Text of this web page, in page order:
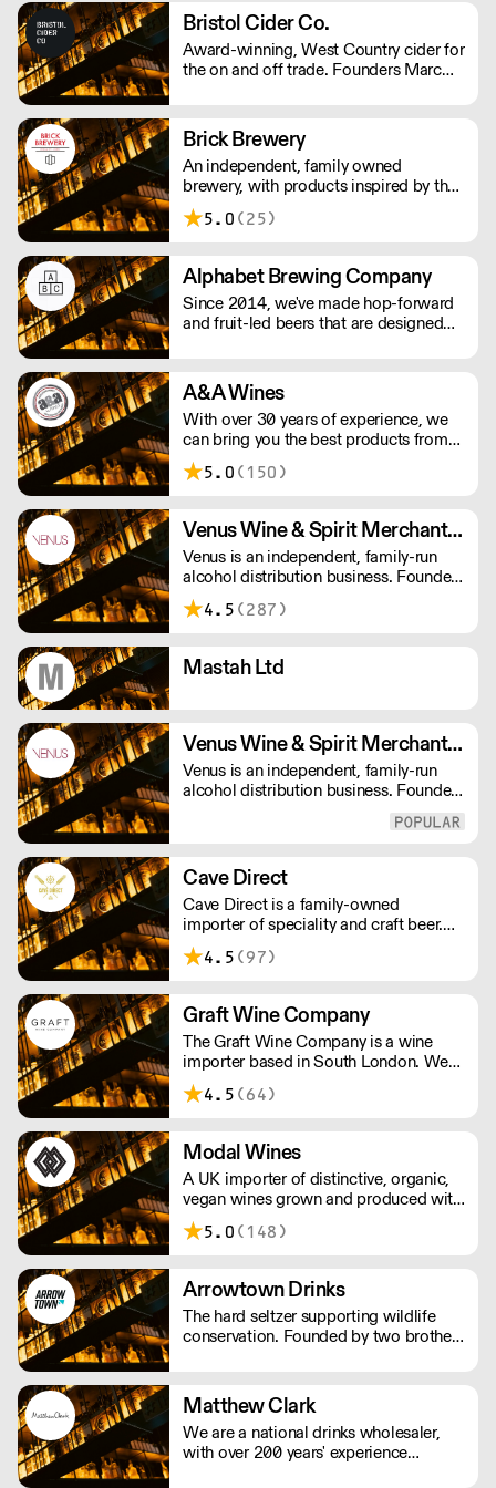
from its owner.
Bristol Cider Co.
Award-winning, West Country cider for
the on and off trade. Founders Marc
their own cider in 2017. Their ciders is
made with apples from the West
Country, creating traditional ciders as
well as luscious fruit varieties.
Brick Brewery
An independent, family owned
brewery, with products inspired by the
team's travels and the cultural
surroundings of South East London.
quality beer to challenge the
perception of beer drinkers and
enthusiasts.
5.0 (25)
Alphabet Brewing Company
Since 2014, we've made hop-forward
and fruit-led beers that are designed
through in the beers we produce.
A&A Wines
With over 30 years of experience, we
can bring you the best products from
around the world.
5.0 (150)
Venus Wine & Spirit Merchants PLC
Venus is an independent, family-run
alcohol distribution business. Founded
in 1975, we now have over 140
employees, they all offer a passionate
different in a crowded drinks market.
4.5 (287)
Mastah Ltd
Venus Wine & Spirit Merchants Ltd
Venus is an independent, family-run
alcohol distribution business. Founded
employees, they all offer a passionate
different in a crowded drinks market.
Cave Direct
Cave Direct is a family-owned
importer of speciality and craft beer.
We specialise in Belgian and German
beer, but also work with leaders of
and Scandinavia.
4.5 (97)
Graft Wine Company
The Graft Wine Company is a wine
importer based in South London. We
are proud to represent some of the
finest winegrowing talent on the
of wine merchants, restaurants and
more, the length and breadth of britain.
4.5 (64)
Modal Wines
A UK importer of distinctive, organic,
vegan wines grown and produced with
a deep-rooted respect for nature. The
wines are made with as little
as possible.
5.0 (148)
Arrowtown Drinks
The hard seltzer supporting wildlife
conservation. Founded by two brothers
water, fruit-based alcohol, and natural
flavourings. Each flavour supports an
environmental charity.
Matthew Clark
We are a national drinks wholesaler,
with over 200 years' experience